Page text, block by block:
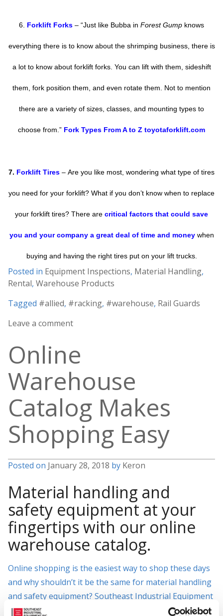
6. Forklift Forks – “Just like Bubba in Forest Gump knows
everything there is to know about the shrimping business, there is
a lot to know about forklift forks. You can lift with them, sideshift
them, fork position them, and even rotate them. Not to mention
there are a variety of sizes, classes, and mounting types to
choose from.” Fork Types From A to Z toyotaforklift.com
7. Forklift Tires – Are you like most, wondering what type of tires
you need for your forklift? What if you don’t know when to replace
your forklift tires? There are critical factors that could save
you and your company a great deal of time and moneywhen
buying and having the right tires put on your lift trucks.
Posted in Equipment Inspections, Material Handling,
Rental, Warehouse Products
Tagged #allied, #racking, #warehouse, Rail Guards
Leave a comment
Online
Warehouse
Catalog Makes
Shopping Easy
Posted on January 28, 2018 by Keron
Material handling and
safety equipment at your
fingertips with our online
warehouse catalog.
Online shopping is the easiest way to shop these days
and why shouldn’t it be the same for material handling
and safety equipment? Southeast Industrial Equipment
has extended this luxury to our customers with our